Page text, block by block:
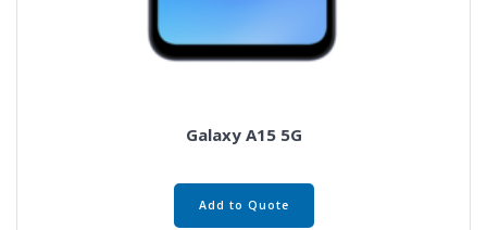
Galaxy A15 5G
Add to Quote